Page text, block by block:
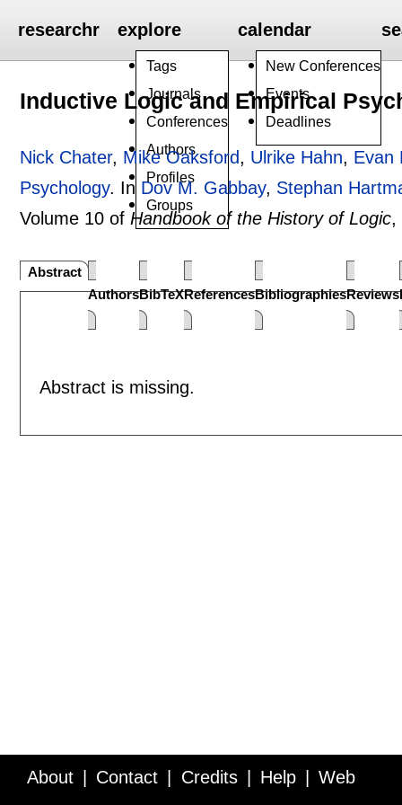
researchr explore
Tags
Journals
Conferences
Authors
Profiles
Groups
calendar
New Conferences
Events
Deadlines
Inductive Logic and Empirical
Nick Chater, Mike Oaksford, Ulrike Hahn, Evan
Psychology. In Dov M. Gabbay, Stephan
Volume 10 ofHandbook of the History of Logic,
Abstract
AuthorsBibTeXReferencesBibliographiesReviews
Abstract is missing.
About Contact Credits Help Web